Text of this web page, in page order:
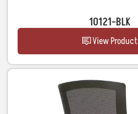
10121-BLK
View Product